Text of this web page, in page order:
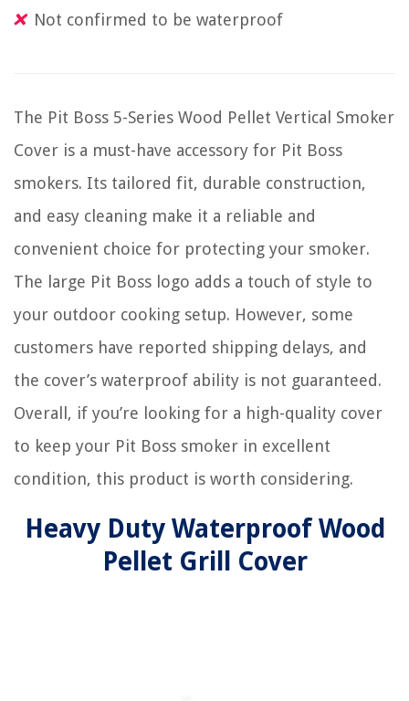
Not confirmed to be waterproof
The Pit Boss 5-Series Wood Pellet Vertical Smoker
Cover is a must-have accessory for Pit Boss
smokers. Its tailored fit, durable construction,
and easy cleaning make it a reliable and
convenient choice for protecting your smoker.
The large Pit Boss logo adds a touch of style to
your outdoor cooking setup. However, some
customers have reported shipping delays, and
the cover’s waterproof ability is not guaranteed.
Overall, if you’re looking for a high-quality cover
to keep your Pit Boss smoker in excellent
condition, this product is worth considering.
Heavy Duty Waterproof Wood
Pellet Grill Cover